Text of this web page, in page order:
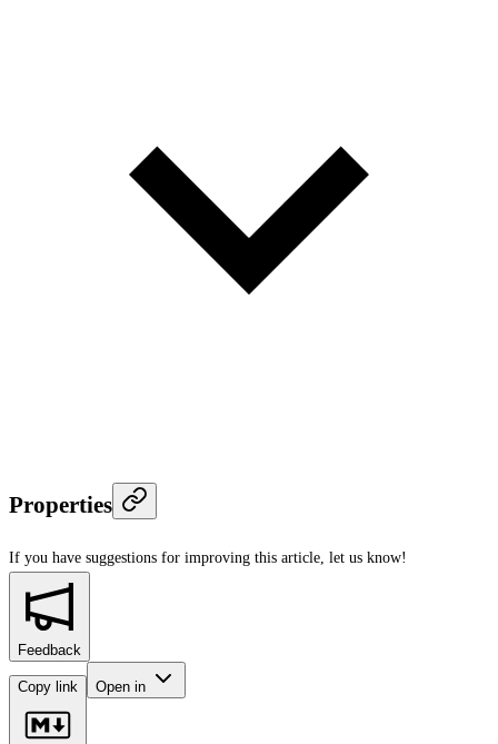
Properties
If you have suggestions for improving this article, let us know!
Feedback
Copy link Open in